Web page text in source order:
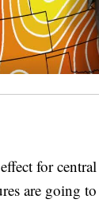
for
are going